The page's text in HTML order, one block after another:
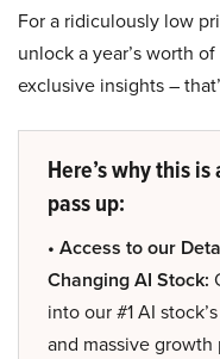
For a ridiculously low
unlock a year’s worth
exclusive insights –
Here’s why this
pass up:
• Access to our
Changing AI Stock:
into our #1 AI
and massive growth